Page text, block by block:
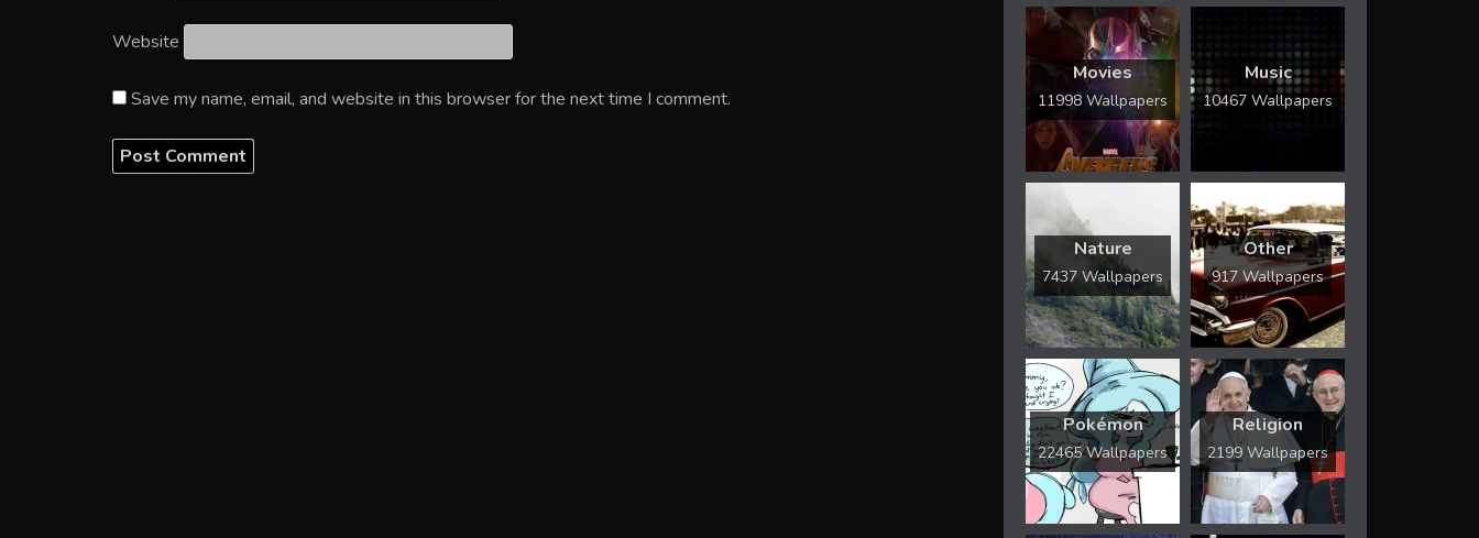
Website
Save my name, email, and website in this browser for the next time I comment.
Movies
11998 Wallpapers
Music
10467 Wallpapers
Nature
7437 Wallpapers
Other
917 Wallpapers
Pokémon
22465 Wallpapers
Religion
2199 Wallpapers